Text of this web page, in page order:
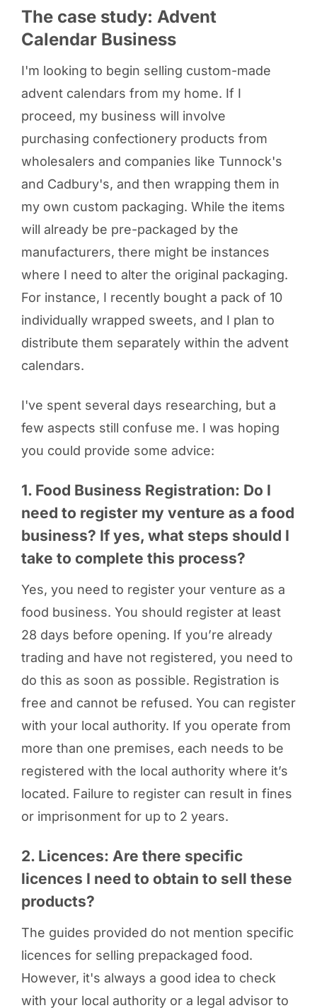
The case study: Advent
Calendar Business
I'm looking to begin selling custom-made
advent calendars from my home. If I
proceed, my business will involve
purchasing confectionery products from
wholesalers and companies like Tunnock's
and Cadbury's, and then wrapping them in
my own custom packaging. While the items
will already be pre-packaged by the
manufacturers, there might be instances
where I need to alter the original packaging.
For instance, I recently bought a pack of 10
individually wrapped sweets, and I plan to
distribute them separately within the advent
calendars.
I've spent several days researching, but a
few aspects still confuse me. I was hoping
you could provide some advice:
1. Food Business Registration: Do I
need to register my venture as a food
business? If yes, what steps should I
take to complete this process?
Yes, you need to register your venture as a
food business. You should register at least
28 days before opening. If you’re already
trading and have not registered, you need to
do this as soon as possible. Registration is
free and cannot be refused. You can register
with your local authority. If you operate from
more than one premises, each needs to be
registered with the local authority where it’s
located. Failure to register can result in fines
or imprisonment for up to 2 years.
2. Licences: Are there specific
licences I need to obtain to sell these
products?
The guides provided do not mention specific
licences for selling prepackaged food.
However, it's always a good idea to check
with your local authority or a legal advisor to